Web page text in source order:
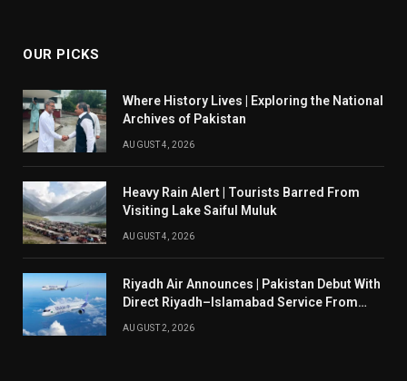
OUR PICKS
Where History Lives | Exploring the National
Archives of Pakistan
AUGUST 4, 2026
Heavy Rain Alert | Tourists Barred From
Visiting Lake Saiful Muluk
AUGUST 4, 2026
Riyadh Air Announces | Pakistan Debut With
Direct Riyadh–Islamabad Service From
AUGUST 2, 2026